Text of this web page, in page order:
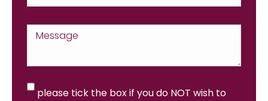
please tick the box if you do NOT wish to